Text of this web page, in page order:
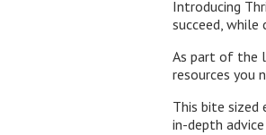
Introducing
succeed, while
As part of the
resources you
This bite
in-depth